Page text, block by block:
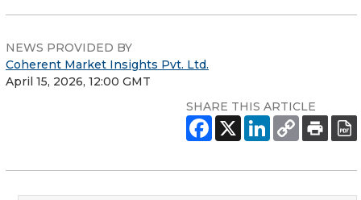
NEWS PROVIDED BY
Coherent Market Insights Pvt. Ltd.
April 15, 2026, 12:00 GMT
SHARE THIS ARTICLE